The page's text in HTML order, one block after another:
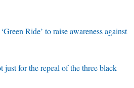
Ride’ to raise awareness against
just for the repeal of the three black